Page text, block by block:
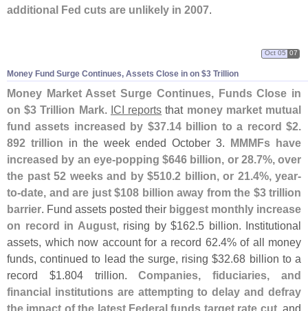
additional Fed cuts are unlikely in 2007.
Money Fund Surge Continues, Assets Close in on $3 Trillion
Oct 05 07
Money Market Asset Surge Continues, Funds Close in
on $3 Trillion Mark. ICI reports that money market mutual
fund assets increased by $37.14 billion to a record $2.
892 trillion in the week ended October 3. MMMFs have
increased by an eye-popping $646 billion, or 28.7%, over
the past 52 weeks and by $510.2 billion, or 21.4%, year-
to-date, and are just $108 billion away from the $3 trillion
barrier. Fund assets posted their biggest monthly increase
on record in August, rising by $162.5 billion. Institutional
assets, which now account for a record 62.4% of all money
funds, continued to lead the surge, rising $32.68 billion to a
record $1.804 trillion.Companies, fiduciaries, and
financial institutions are attempting to delay and defray
the impact of the latest Federal funds target rate cut, and